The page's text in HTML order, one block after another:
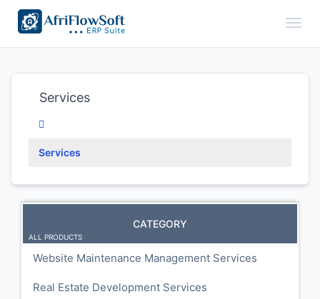
Services
Services
CATEGORY
ALL PRODUCTS
Website Maintenance Management Services
Real Estate Development Services